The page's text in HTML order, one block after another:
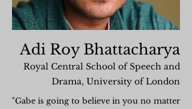
Adi Roy Bhattacharya
Royal Central School of Speech and
Drama, University of London
"Gabe is going to believe in you no matter